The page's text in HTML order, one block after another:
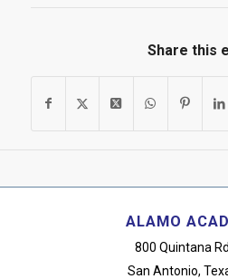
Share this
ALAMO
800 Quintana
San Antonio,